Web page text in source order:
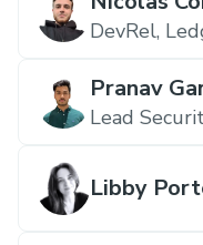
DevRel,
Pranav
Lead
Libby